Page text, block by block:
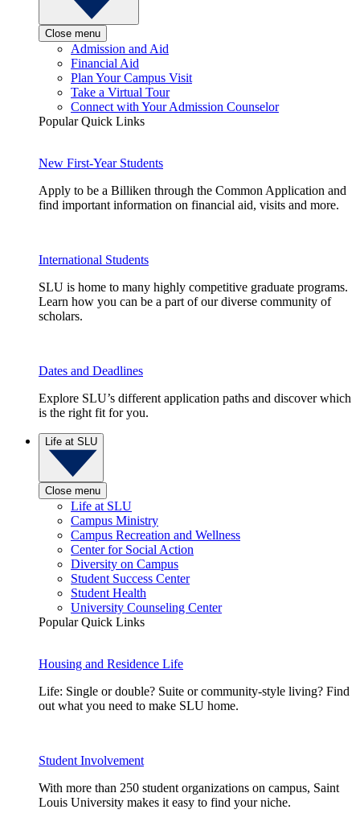
Close menu
Admission and Aid
Financial Aid
Plan Your Campus Visit
Take a Virtual Tour
Connect with Your Admission Counselor
Popular Quick Links
New First-Year Students
Apply to be a Billiken through the Common Application and
find important information on financial aid, visits and more.
International Students
SLU is home to many highly competitive graduate programs.
Learn how you can be a part of our diverse community of
scholars.
Dates and Deadlines
Explore SLU’s different application paths and discover which
is the right fit for you.
Life at SLU
Close menu
Life at SLU
Campus Ministry
Campus Recreation and Wellness
Center for Social Action
Diversity on Campus
Student Success Center
Student Health
University Counseling Center
Popular Quick Links
Housing and Residence Life
Life: Single or double? Suite or community-style living? Find
out what you need to make SLU home.
Student Involvement
With more than 250 student organizations on campus, Saint
Louis University makes it easy to find your niche.